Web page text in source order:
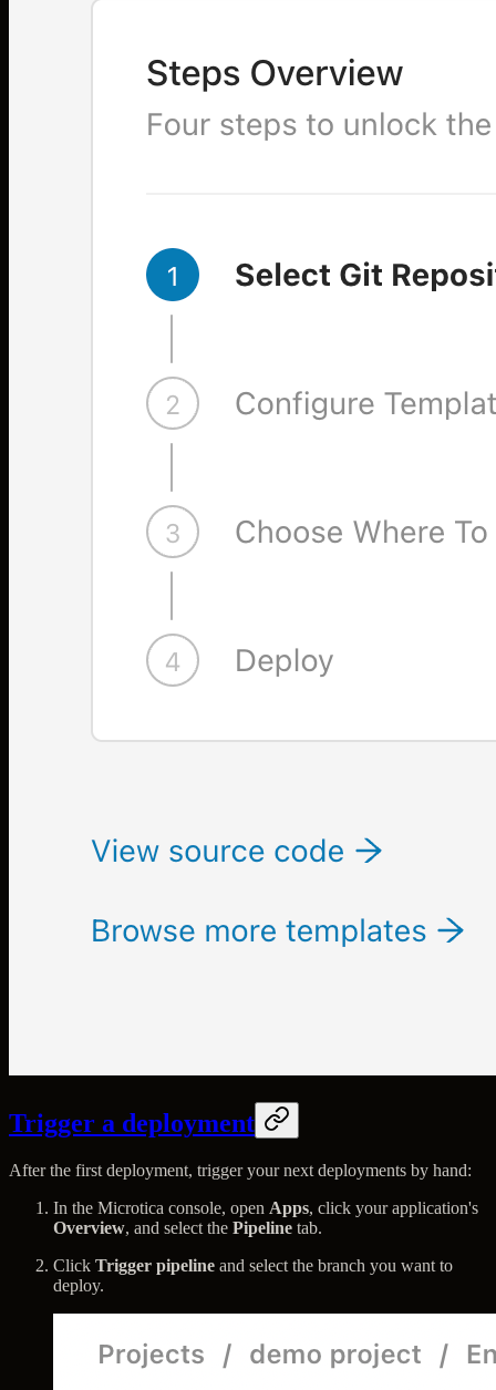
Trigger a deployment
After the first deployment, trigger your next deployments by hand:
In the Microtica console, open Apps, click your application's
Overview, and select the Pipeline tab.
Click Trigger pipeline and select the branch you want to
deploy.